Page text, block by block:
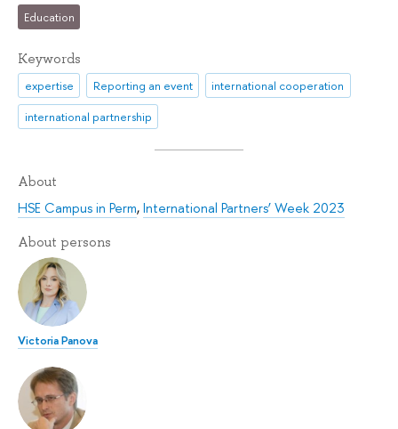
Education
Keywords
expertise Reporting an event
international cooperation
international partnership
About
HSE Campus in Perm,International Partners’ Week 2023
About persons
Victoria Panova